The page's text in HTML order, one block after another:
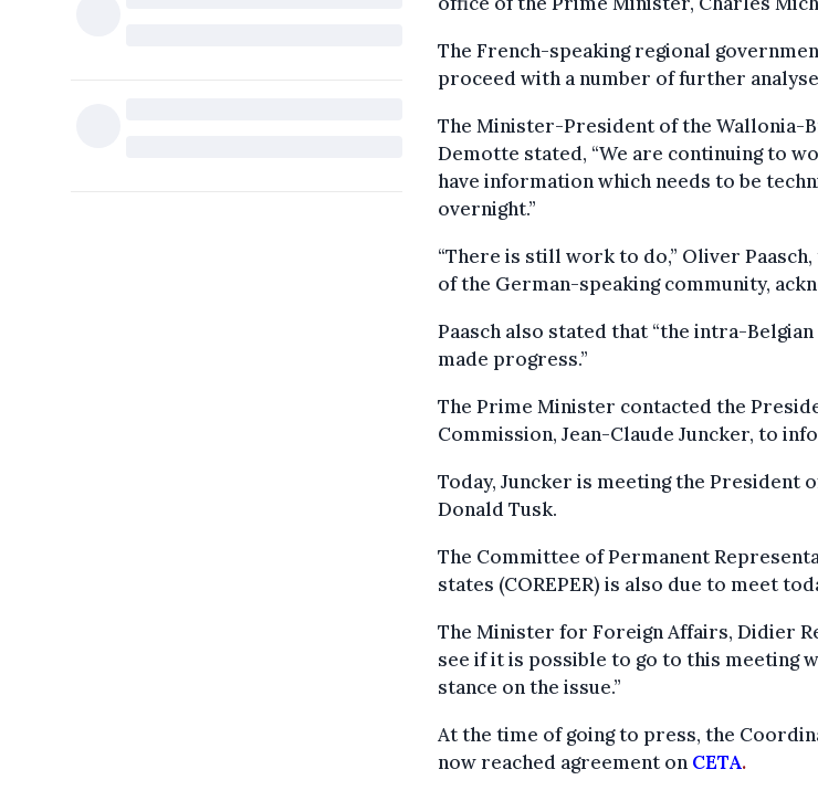
The French-speaking regional
proceed with a number of further
The Minister-President of the Wallonia-
Demotte stated, “We are continuing to
have information which needs to be
overnight.”
“There is still work to do,” Oliver
of the German-speaking community,
Paasch also stated that “the intra-
made progress.”
The Prime Minister contacted the
Commission, Jean-Claude Juncker, to
Today, Juncker is meeting the President
Donald Tusk.
The Committee of Permanent
states (COREPER) is also due to meet
The Minister for Foreign Affairs, Didier
see if it is possible to go to this meeting
stance on the issue.”
At the time of going to press, the
now reached agreement on CETA.